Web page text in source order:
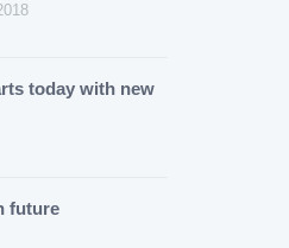
today with new
future